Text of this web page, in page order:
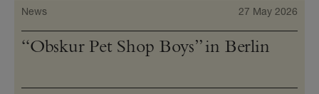
News 27 May 2026
“Obskur Pet Shop Boys” in Berlin